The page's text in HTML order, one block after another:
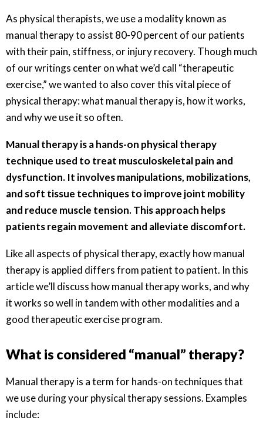
As physical therapists, we use a modality known as
manual therapy to assist 80-90 percent of our patients
with their pain, stiffness, or injury recovery. Though much
of our writings center on what we’d call “therapeutic
exercise,” we wanted to also cover this vital piece of
physical therapy: what manual therapy is, how it works,
and why we use it so often.
Manual therapy is a hands-on physical therapy
technique used to treat musculoskeletal pain and
dysfunction. It involves manipulations, mobilizations,
and soft tissue techniques to improve joint mobility
and reduce muscle tension. This approach helps
patients regain movement and alleviate discomfort.
Like all aspects of physical therapy, exactly how manual
therapy is applied differs from patient to patient. In this
article we’ll discuss how manual therapy works, and why
it works so well in tandem with other modalities and a
good therapeutic exercise program.
What is considered “manual” therapy?
Manual therapy is a term for hands-on techniques that
we use during your physical therapy sessions. Examples
include: